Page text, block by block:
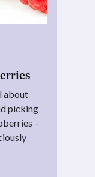
about
picking
–